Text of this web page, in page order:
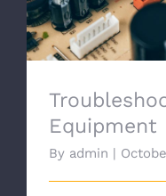
Equipment
By admin |